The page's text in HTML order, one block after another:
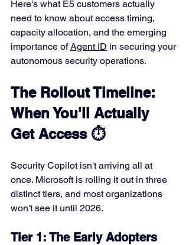
Here's what E5 customers actually
need to know about access timing,
capacity allocation, and the emerging
importance of Agent ID in securing your
autonomous security operations.
The Rollout Timeline:
When You'll Actually
Get Access ⏱️
Security Copilot isn't arriving all at
once. Microsoft is rolling it out in three
distinct tiers, and most organizations
won't see it until 2026.
Tier 1: The Early Adopters